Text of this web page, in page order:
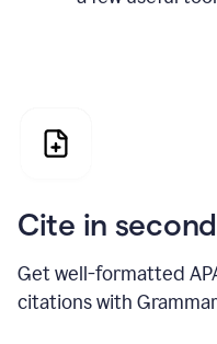
Cite in
Get well-formatted
citations with